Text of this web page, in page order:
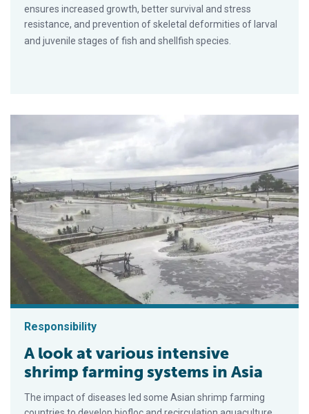
ensures increased growth, better survival and stress
resistance, and prevention of skeletal deformities of larval
and juvenile stages of fish and shellfish species.
Responsibility
A look at various intensive
shrimp farming systems in Asia
The impact of diseases led some Asian shrimp farming